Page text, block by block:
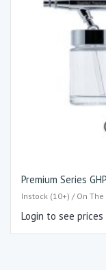
Premium Series
Instock (10+) / On
Login to see prices